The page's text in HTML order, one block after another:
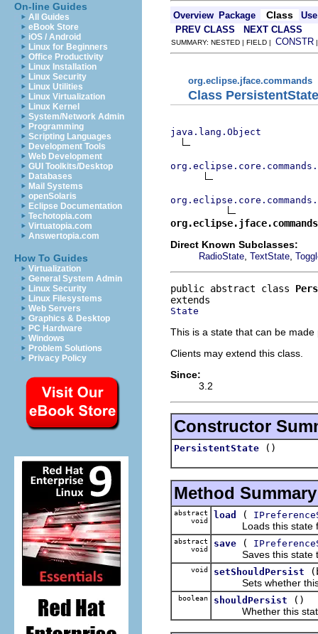
On-line Guides
All Guides
eBook Store
iOS / Android
Linux for Beginners
Office Productivity
Linux Installation
Linux Security
Linux Utilities
Linux Virtualization
Linux Kernel
System/Network Admin
Programming
Scripting Languages
Development Tools
Web Development
GUI Toolkits/Desktop
Databases
Mail Systems
openSolaris
Eclipse Documentation
Techotopia.com
Virtuatopia.com
Answertopia.com
How To Guides
Virtualization
General System Admin
Linux Security
Linux Filesystems
Web Servers
Graphics & Desktop
PC Hardware
Windows
Problem Solutions
Privacy Policy
Overview Package Class
Use
PREV CLASS
NEXT CLASS
SUMMARY: NESTED | FIELD | CONSTR
org.eclipse.jface.commands
Class PersistentState
java.lang.Object
Direct Known Subclasses:
RadioState TextState
public abstract class
State
This is a state that can be
Clients may extend this class.
Since:
3.2
Constructor
PersistentState ()
Method Summary
abstract
void
load (
Loads this state
abstract
void
save (
Saves this state to
void setShouldPersist
Sets whether this
boolean shouldPersist
()
Whether this state